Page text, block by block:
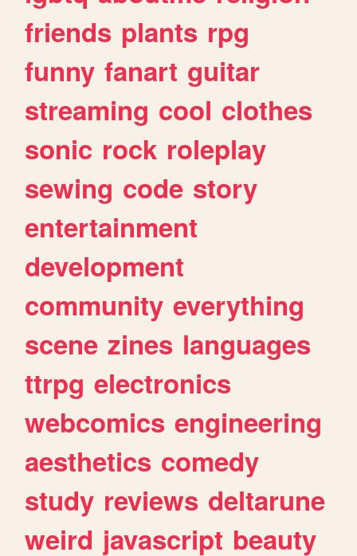
friends plants rpg
funny fanart guitar
streaming cool clothes
sonic rock roleplay
sewing code story
entertainment
development
community everything
scene zines languages
ttrpg electronics
webcomics engineering
aesthetics comedy
study reviews deltarune
weird javascript beauty